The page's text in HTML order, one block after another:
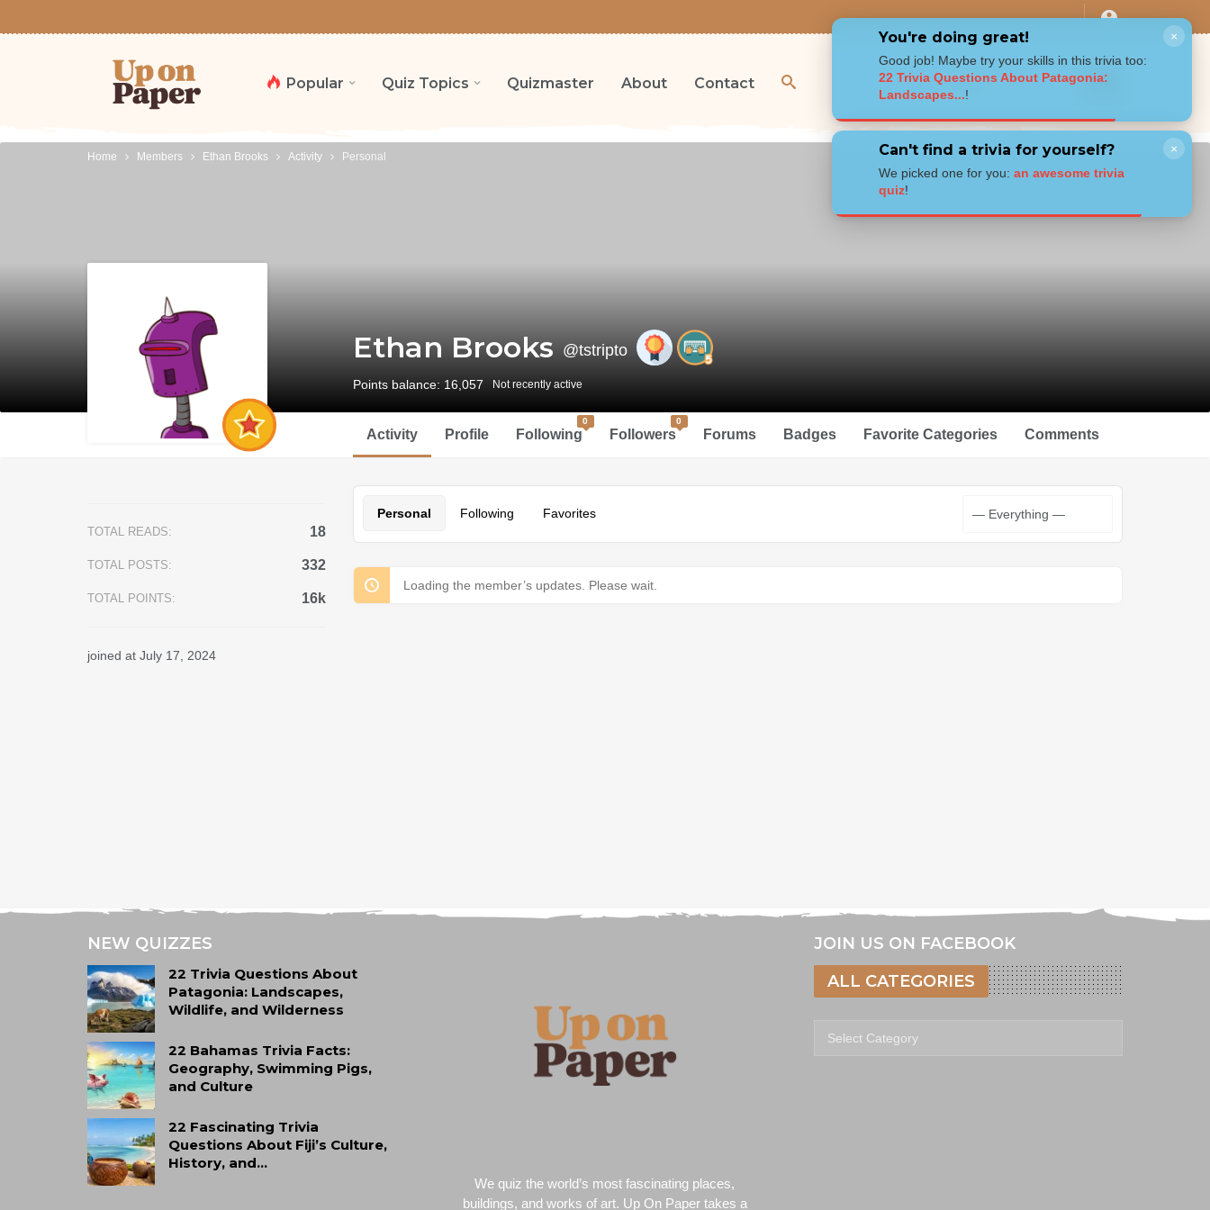
Popular Quiz Topics Quizmaster About Contact
Home Members Ethan Brooks Activity Personal
Ethan Brooks @tstripto
Points balance: 16,057 Not recently active
Activity Profile Following
0
Followers
0
Forums Badges Favorite Categories Comments
TOTAL READS: 18
TOTAL POSTS: 332
TOTAL POINTS: 16k
joined at July 17, 2024
Personal Following Favorites
Loading the member’s updates. Please wait.
NEW QUIZZES
22 Trivia Questions About
Patagonia: Landscapes,
Wildlife, and Wilderness
22 Bahamas Trivia Facts:
Geography, Swimming Pigs,
and Culture
22 Fascinating Trivia
Questions About Fiji’s Culture,
History, and…
We quiz the world’s most fascinating places,
buildings, and works of art. Up On Paper takes a
JOIN US ON FACEBOOK
ALL CATEGORIES
You're doing great!
Good job! Maybe try your skills in this trivia too:
22 Trivia Questions About Patagonia:
Landscapes...!
×
Can't find a trivia for yourself?
We picked one for you: an awesome trivia
quiz!
×